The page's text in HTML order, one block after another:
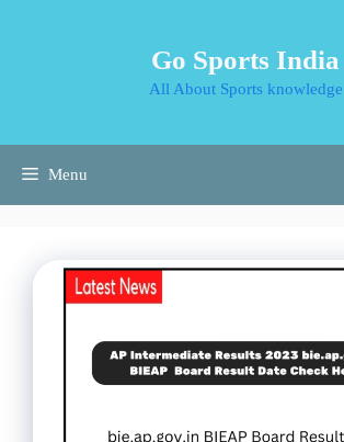
Go Sports India
All About Sports knowledge
Menu